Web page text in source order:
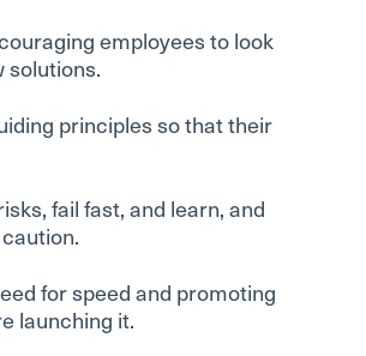
employees to look
solutions.
principles so that their
fail fast, and learn, and
for speed and promoting
launching it.